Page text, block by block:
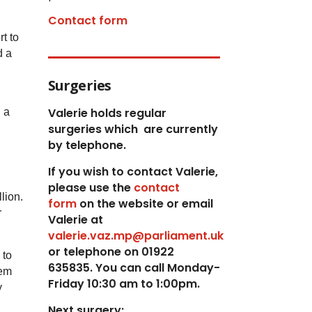
to
a
a
to
Contact form
Surgeries
Valerie holds regular
surgeries which are currently
by telephone.
If you wish to contact Valerie,
please use thecontact
formon the website or email
Valerie at
valerie.vaz.mp@parliament.uk
or telephone on 01922
635835. You can call Monday-
Friday 10:30 am to 1:00pm.